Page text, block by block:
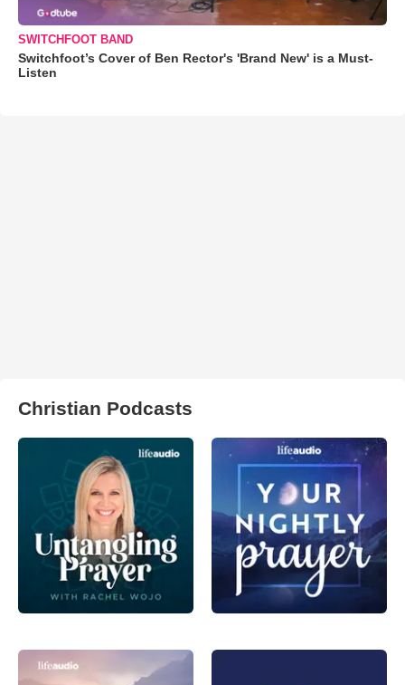
SWITCHFOOT BAND
Switchfoot’s Cover of Ben Rector's 'Brand New' is a Must-
Listen
Christian Podcasts